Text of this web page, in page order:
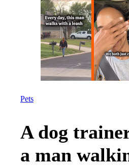
Pets
A dog
a man